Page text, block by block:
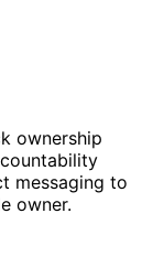
ownership
messaging to
owner.